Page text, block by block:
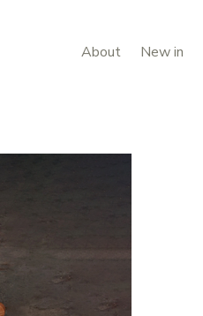
About New in